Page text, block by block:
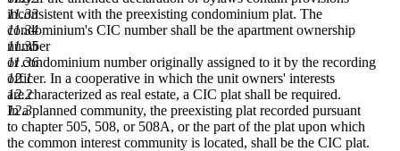
11.33
11.34
11.35
11.36
12.1
12.2
12.3
inconsistent with the preexisting condominium plat. The
condominium's CIC number shall be the apartment ownership
number
or condominium number originally assigned to it by the recording
officer. In a cooperative in which the unit owners' interests
are characterized as real estate, a CIC plat shall be required.
In a planned community, the preexisting plat recorded pursuant
to chapter 505, 508, or 508A, or the part of the plat upon which
the common interest community is located, shall be the CIC plat.